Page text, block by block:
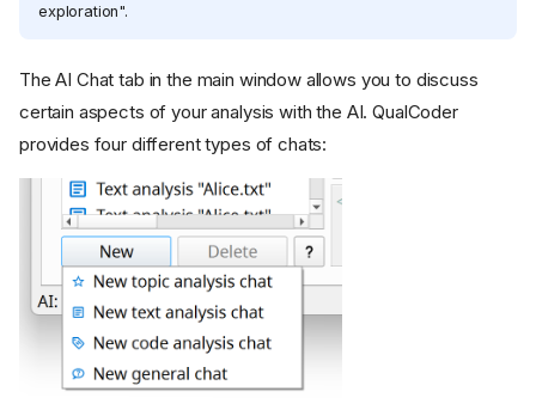
exploration".
The AI Chat tab in the main window allows you to discuss
certain aspects of your analysis with the AI. QualCoder
provides four different types of chats: